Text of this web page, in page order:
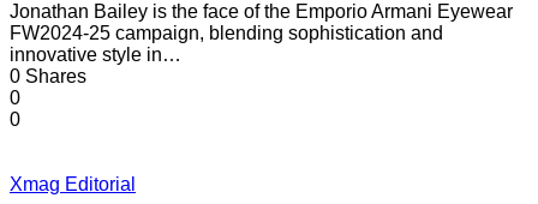
Jonathan Bailey is the face of the Emporio Armani Eyewear
FW2024-25 campaign, blending sophistication and
innovative style in…
0 Shares
0
0
Xmag Editorial